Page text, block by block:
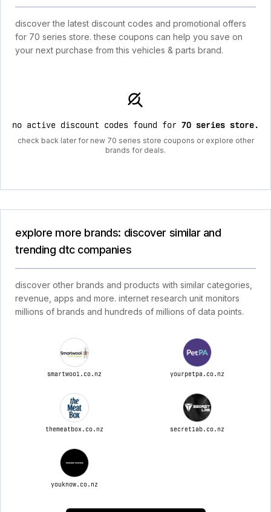
discover the latest discount codes and promotional offers
for 70 series store. these coupons can help you save on
your next purchase from this vehicles & parts brand.
no active discount codes found for 70 series store.
check back later for new 70 series store coupons or explore other
brands for deals.
explore more brands: discover similar and
trending dtc companies
discover other brands and products with similar categories,
revenue, apps and more. internet research unit monitors
millions of brands and hundreds of millions of data points.
smartwool.co.nz yourpetpa.co.nz
themeatbox.co.nz secretlab.co.nz
youknow.co.nz